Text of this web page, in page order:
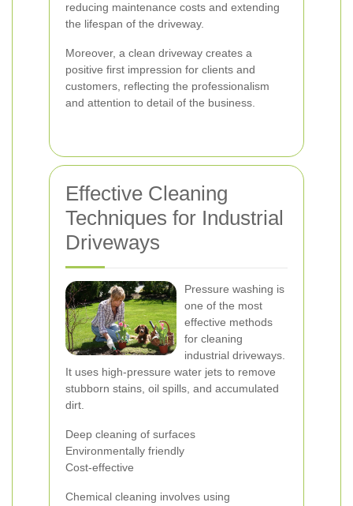
reducing maintenance costs and extending
the lifespan of the driveway.
Moreover, a clean driveway creates a
positive first impression for clients and
customers, reflecting the professionalism
and attention to detail of the business.
Effective Cleaning
Techniques for Industrial
Driveways
Pressure washing is
one of the most
effective methods
for cleaning
industrial driveways.
It uses high-pressure water jets to remove
stubborn stains, oil spills, and accumulated
dirt.
Deep cleaning of surfaces
Environmentally friendly
Cost-effective
Chemical cleaning involves using